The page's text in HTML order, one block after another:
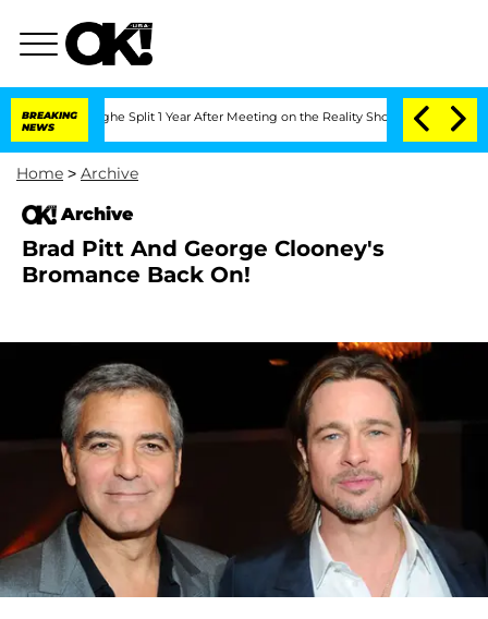
BREAKING
NEWS
Split 1 Year After Meeting on the Reality Show Senate
Home > Archive
Archive
Brad Pitt And George Clooney's
Bromance Back On!